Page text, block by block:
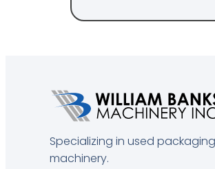
Specializing in used
machinery.